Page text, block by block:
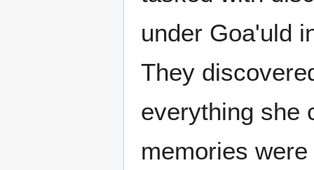
under Goa'uld
They
everything she
memories